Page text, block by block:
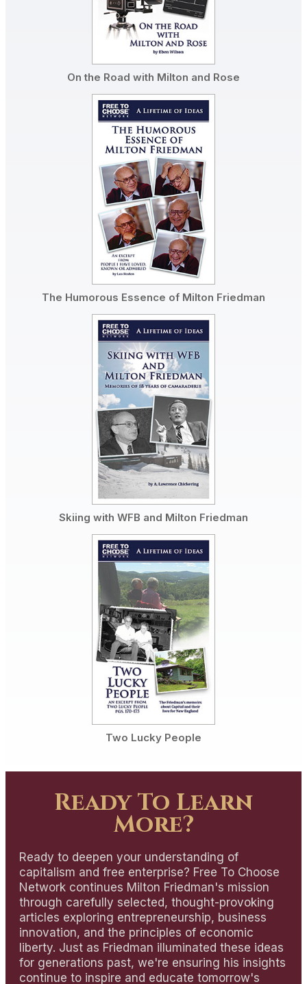
On the Road with Milton and Rose
The Humorous Essence of Milton Friedman
Skiing with WFB and Milton Friedman
Two Lucky People
Ready To Learn
More?
Ready to deepen your understanding of
capitalism and free enterprise? Free To Choose
Network continues Milton Friedman's mission
through carefully selected, thought-provoking
articles exploring entrepreneurship, business
innovation, and the principles of economic
liberty. Just as Friedman illuminated these ideas
for generations past, we're ensuring his insights
continue to inspire and educate tomorrow's